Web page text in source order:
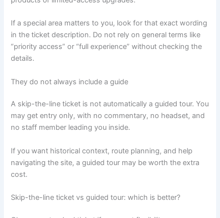
If a special area matters to you, look for that exact wording
in the ticket description. Do not rely on general terms like
“priority access” or “full experience” without checking the
details.
They do not always include a guide
A skip-the-line ticket is not automatically a guided tour. You
may get entry only, with no commentary, no headset, and
no staff member leading you inside.
If you want historical context, route planning, and help
navigating the site, a guided tour may be worth the extra
cost.
Skip-the-line ticket vs guided tour: which is better?